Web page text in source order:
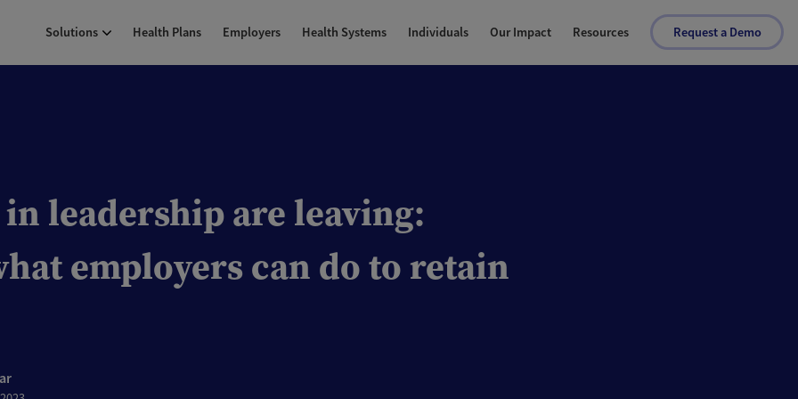
Solutions Health Plans Employers Health Systems Individuals Our Impact Resources Request a Demo
leadership are leaving:
employers can do to retain